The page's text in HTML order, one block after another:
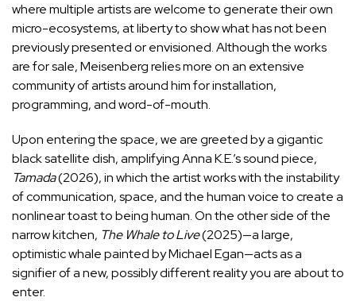
where multiple artists are welcome to generate their own
micro-ecosystems, at liberty to show what has not been
previously presented or envisioned. Although the works
are for sale, Meisenberg relies more on an extensive
community of artists around him for installation,
programming, and word-of-mouth.
Upon entering the space, we are greeted by a gigantic
black satellite dish, amplifying Anna K.E.’s sound piece,
Tamada(2026), in which the artist works with the instability
of communication, space, and the human voice to create a
nonlinear toast to being human. On the other side of the
narrow kitchen, The Whale to Live(2025)—a large,
optimistic whale painted by Michael Egan—acts as a
signifier of a new, possibly different reality you are about to
enter.